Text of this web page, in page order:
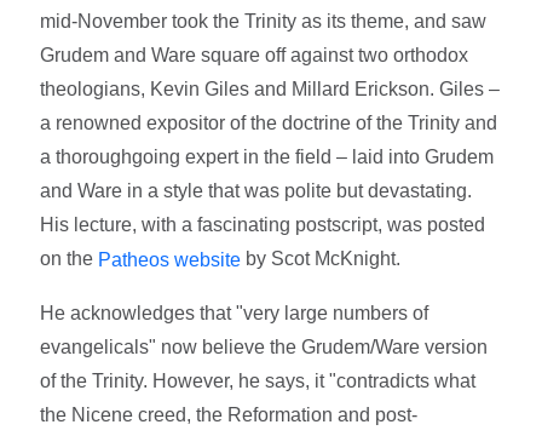
mid-November took the Trinity as its theme, and saw
Grudem and Ware square off against two orthodox
theologians, Kevin Giles and Millard Erickson. Giles –
a renowned expositor of the doctrine of the Trinity and
a thoroughgoing expert in the field – laid into Grudem
and Ware in a style that was polite but devastating.
His lecture, with a fascinating postscript, was posted
on the Patheos website by Scot McKnight.
He acknowledges that "very large numbers of
evangelicals" now believe the Grudem/Ware version
of the Trinity. However, he says, it "contradicts what
the Nicene creed, the Reformation and post-